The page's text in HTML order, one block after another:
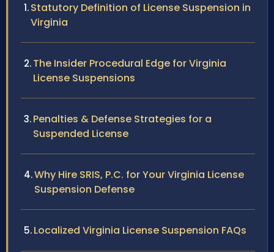
Statutory Definition of License Suspension in
Virginia
The Insider Procedural Edge for Virginia
License Suspensions
Penalties & Defense Strategies for a
Suspended License
Why Hire SRIS, P.C. for Your Virginia License
Suspension Defense
Localized Virginia License Suspension FAQs